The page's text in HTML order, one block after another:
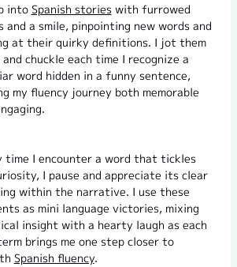
into Spanish storieswith furrowed
and a smile, pinpointing new words and
at their quirky definitions. I jot them
and chuckle each time I recognize a
word hidden in a funny sentence,
my fluency journey both memorable
time I encounter a word that tickles
I pause and appreciate its clear
within the narrative. I use these
as mini language victories, mixing
insight with a hearty laugh as each
brings me one step closer to
Spanish fluency.